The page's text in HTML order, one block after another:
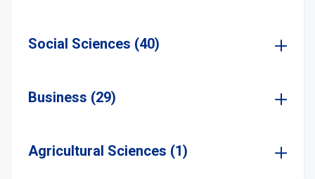
Social Sciences (40)
Business (29)
Agricultural Sciences (1)